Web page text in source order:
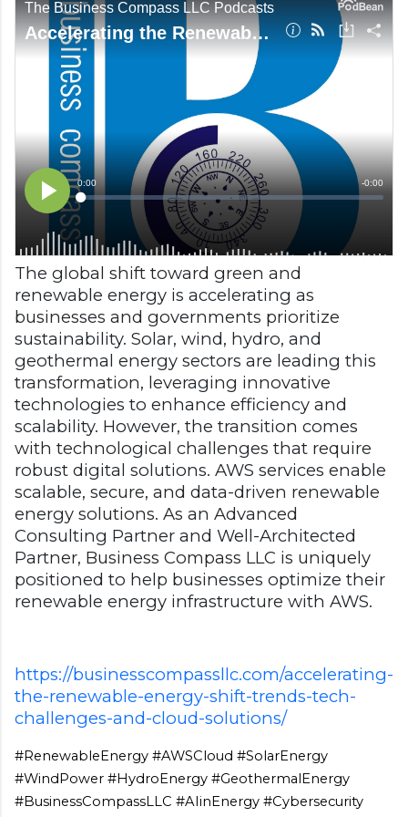
The global shift toward green and
renewable energy is accelerating as
businesses and governments prioritize
sustainability. Solar, wind, hydro, and
geothermal energy sectors are leading this
transformation, leveraging innovative
technologies to enhance efficiency and
scalability. However, the transition comes
with technological challenges that require
robust digital solutions. AWS services enable
scalable, secure, and data-driven renewable
energy solutions. As an Advanced
Consulting Partner and Well-Architected
Partner, Business Compass LLC is uniquely
positioned to help businesses optimize their
renewable energy infrastructure with AWS.
https://businesscompassllc.com/accelerating-
the-renewable-energy-shift-trends-tech-
challenges-and-cloud-solutions/
#RenewableEnergy #AWSCloud #SolarEnergy
#WindPower #HydroEnergy #GeothermalEnergy
#BusinessCompassLLC #AIinEnergy #Cybersecurity